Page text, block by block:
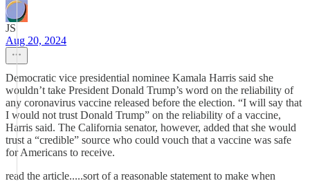
JS
Aug 20, 2024
Democratic vice presidential nominee Kamala Harris said she
wouldn’t take President Donald Trump’s word on the reliability of
any coronavirus vaccine released before the election. “I will say that
I would not trust Donald Trump” on the reliability of a vaccine,
Harris said. The California senator, however, added that she would
trust a “credible” source who could vouch that a vaccine was safe
for Americans to receive.
read the article.....sort of a reasonable statement to make when